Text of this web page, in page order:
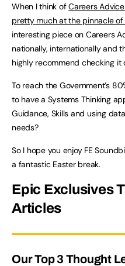
When I think ofCareers
pretty much at the pinnacle of
interesting piece on Careers
nationally, internationally and
highly recommend checking it
To reach the Government’s
to have a Systems Thinking
Guidance, Skills and using
needs?
So I hope you enjoy FE
a fantastic Easter break.
Epic Exclusives
Articles
Our Top 3 Thought